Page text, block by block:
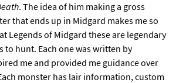
. The idea of him making a gross
that ends up in Midgard makes me so
Legends of Midgard these are legendary
to hunt. Each one was written by
me and provided me guidance over
monster has lair information, custom